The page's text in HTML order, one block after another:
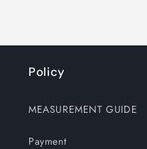
Policy
MEASUREMENT GUIDE
Payment